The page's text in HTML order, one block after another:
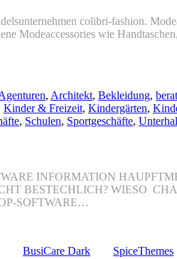
colibri-fashion.
Modeaccessories wie
, Architekt, Bekleidung,
Kinder & Freizeit, Kindergärten,
, Schulen, Sportgeschäfte,
INFORMATION
BESTECHLICH? WIESO
SOFTWARE…
BusiCare Dark
SpiceThemes